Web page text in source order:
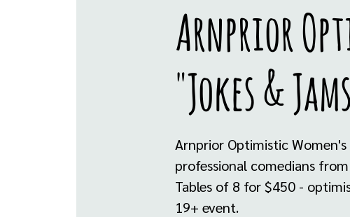
Arnprior
"Jokes &
Arnprior Optimistic
professional comedians
Tables of 8 for $450 -
19+ event.